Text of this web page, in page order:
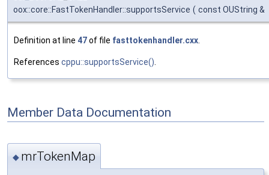
oox::core::FastTokenHandler::supportsService ( const OUString &
Definition at line 47of file fasttokenhandler.cxx.
References cppu::supportsService().
Member Data Documentation
◆ mrTokenMap